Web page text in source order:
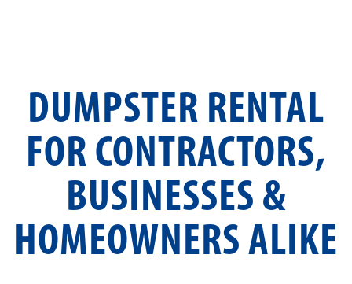
DUMPSTER RENTAL
FOR CONTRACTORS,
BUSINESSES &
HOMEOWNERS ALIKE